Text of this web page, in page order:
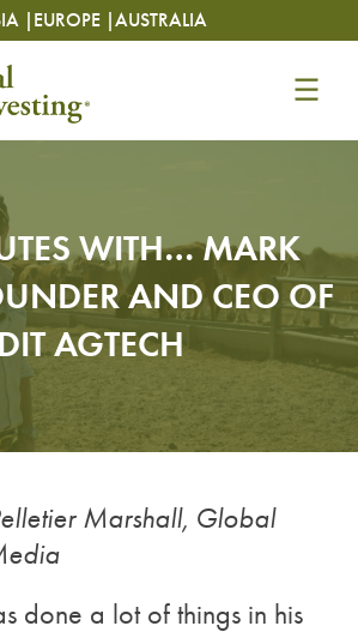
| EUROPE |AUSTRALIA
WITH… MARK
AND CEO OF
DIT AGTECH
Marshall, Global
done a lot of things in his